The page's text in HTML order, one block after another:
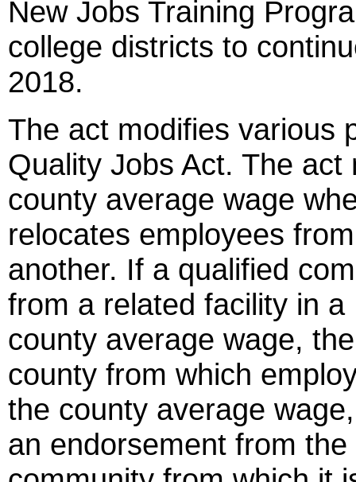
New Jobs Training
college districts to
2018.
The act modifies various
Quality Jobs Act. The
county average wage
relocates employees
another. If a qualified
from a related facility in
county average wage,
county from which
the county average
an endorsement from